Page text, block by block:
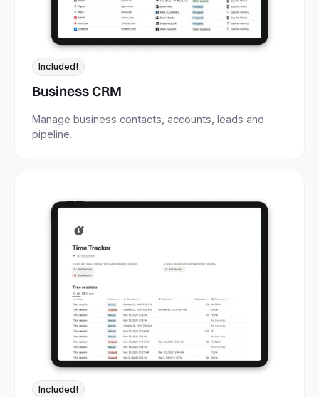
Included!
Business CRM
Manage business contacts, accounts, leads and
pipeline.
Included!